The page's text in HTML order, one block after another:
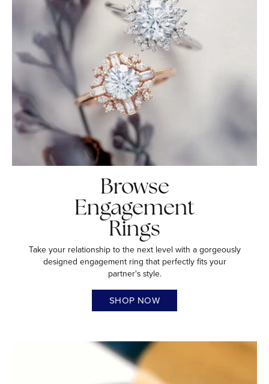
Browse
Engagement
Rings
Take your relationship to the next level with a gorgeously
designed engagement ring that perfectly fits your
partner's style.
SHOP NOW